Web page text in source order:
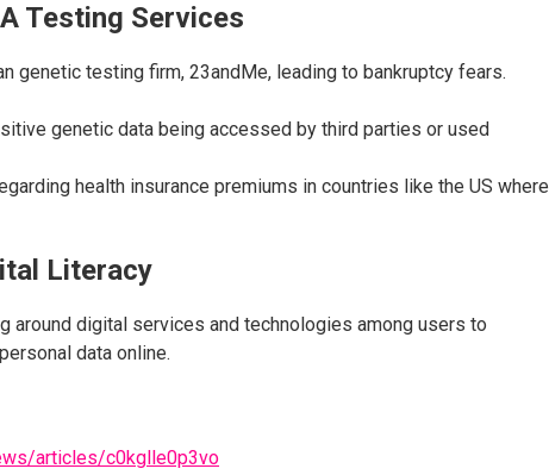
Testing Services
genetic testing firm, 23andMe, leading to bankruptcy fears.
genetic data being accessed by third parties or used
health insurance premiums in countries like the US where
Literacy
around digital services and technologies among users to
data online.
articles/c0kglle0p3vo